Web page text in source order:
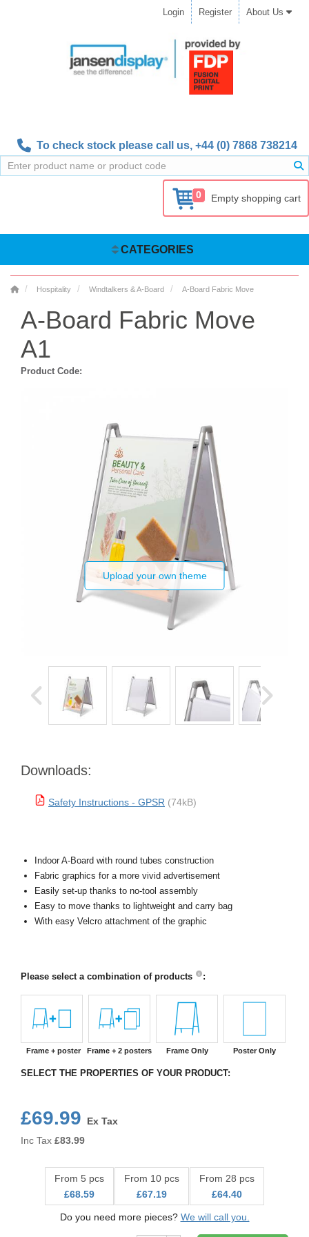
Login Register About Us
To check stock please call us, +44 (0) 7868 738214
0 Empty shopping cart
CATEGORIES
Hospitality Windtalkers & A-Board A-Board Fabric Move
A-Board Fabric Move
A1
Product Code:
Upload your own theme
Downloads:
Safety Instructions - GPSR (74kB)
Indoor A-Board with round tubes construction
Fabric graphics for a more vivid advertisement
Easily set-up thanks to no-tool assembly
Easy to move thanks to lightweight and carry bag
With easy Velcro attachment of the graphic
Please select a combination of products :
Frame + poster Frame + 2 posters Frame Only Poster Only
SELECT THE PROPERTIES OF YOUR PRODUCT:
£69.99
Ex Tax
Inc Tax £83.99
From 5 pcs
£68.59
From 10 pcs
£67.19
From 28 pcs
£64.40
Do you need more pieces? We will call you.